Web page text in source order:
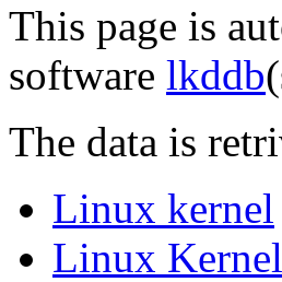
This page is
software lkddb
The data is
Linux kernel
Linux